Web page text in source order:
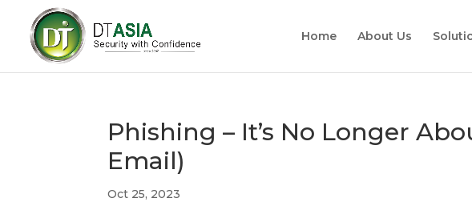
Home About Us
Phishing – It’s No Longer
Email)
Oct 25, 2023